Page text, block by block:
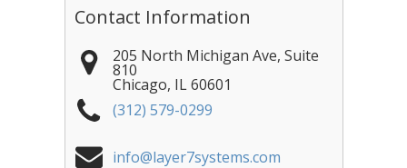
Contact Information
205 North Michigan Ave, Suite
810
Chicago, IL 60601
(312) 579-0299
info@layer7systems.com